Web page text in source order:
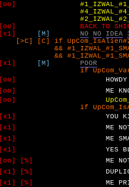
[oo]
[oo]
BACK TO
[x1]
[M] NO NO IDEA
[>C] [C] if
&&
&&
[x1]
[M]
POOR
if UpCom_VarB
[oo]
HOWDY
[oo]
ME
[oo]
if
[x1]
YOU
[x1]
ME
[x1]
ME
[x1]
YES
[oo]
[%] ME
[x1]
[%]
[x1]
[%] ME